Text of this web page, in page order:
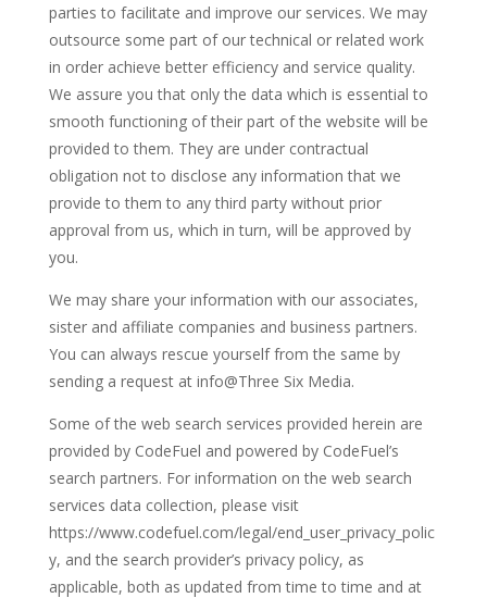
parties to facilitate and improve our services. We may
outsource some part of our technical or related work
in order achieve better efficiency and service quality.
We assure you that only the data which is essential to
smooth functioning of their part of the website will be
provided to them. They are under contractual
obligation not to disclose any information that we
provide to them to any third party without prior
approval from us, which in turn, will be approved by
you.
We may share your information with our associates,
sister and affiliate companies and business partners.
You can always rescue yourself from the same by
sending a request at info@Three Six Media.
Some of the web search services provided herein are
provided by CodeFuel and powered by CodeFuel’s
search partners. For information on the web search
services data collection, please visit
https://www.codefuel.com/legal/end_user_privacy_polic
y, and the search provider’s privacy policy, as
applicable, both as updated from time to time and at